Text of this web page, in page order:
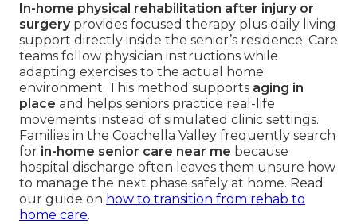
In-home physical rehabilitation after injury or
surgeryprovides focused therapy plus daily living
support directly inside the senior’s residence. Care
teams follow physician instructions while
adapting exercises to the actual home
environment. This method supports aging in
place and helps seniors practice real-life
movements instead of simulated clinic settings.
Families in the Coachella Valley frequently search
for in-home senior care near me because
hospital discharge often leaves them unsure how
to manage the next phase safely at home. Read
our guide on how to transition from rehab to
home care.